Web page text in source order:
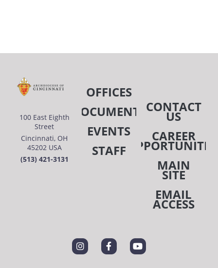
100 East Eighth
Street
Cincinnati, OH
45202 USA
(513) 421-3131
OFFICES
DOCUMENTS
EVENTS
STAFF
CONTACT
US
CAREER
MAIN
SITE
EMAIL
ACCESS